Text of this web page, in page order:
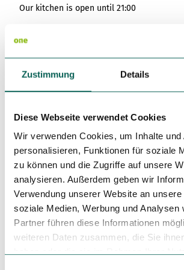
Zustimmung Details
Diese Webseite verwendet Cookies
Wir verwenden Cookies, um Inhalte und
personalisieren, Funktionen für soziale
zu können und die Zugriffe auf unsere
analysieren. Außerdem geben wir
Verwendung unserer Website an
soziale Medien, Werbung und Analysen
Partner führen diese Informationen
weiteren Daten zusammen, die Sie
Our kitchen is open until 21:00
warm kitchen from 11:30 - 14:30 & 16:30 -
Coffee and cake from 14:30.
Small afternoon menu from 15:30 to 17:00.
Cuisine types
German
Author
Tourismusgesellschaft Osnabrücker Land
Organization